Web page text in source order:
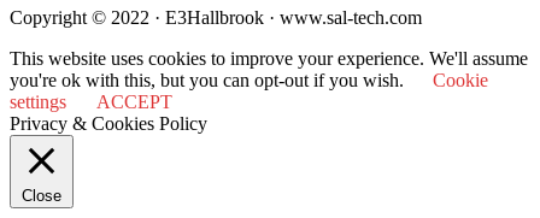
Copyright © 2022 · E3Hallbrook · www.sal-tech.com
This website uses cookies to improve your experience. We'll assume
you're ok with this, but you can opt-out if you wish.
Cookie
settings
ACCEPT
Privacy & Cookies Policy
Close